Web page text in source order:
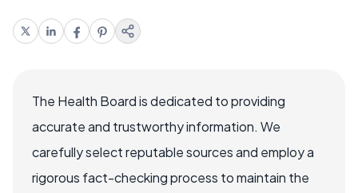
The Health Board is dedicated to providing
accurate and trustworthy information. We
carefully select reputable sources and employ a
rigorous fact-checking process to maintain the